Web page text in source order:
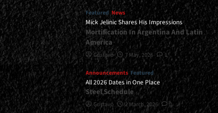
Featured News
Mick Jelinic Shares His Impressions
Mortification In Argentina And Latin
America
Gustavo 7 May, 2026 1
Announcements Featured
All 2026 Dates in One Place
Steel Schedule
Gustavo 2 March, 2026 0